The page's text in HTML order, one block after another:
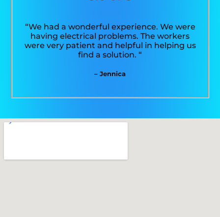
“We had a wonderful experience. We were
having electrical problems. The workers
were very patient and helpful in helping us
find a solution. “
– Jennica